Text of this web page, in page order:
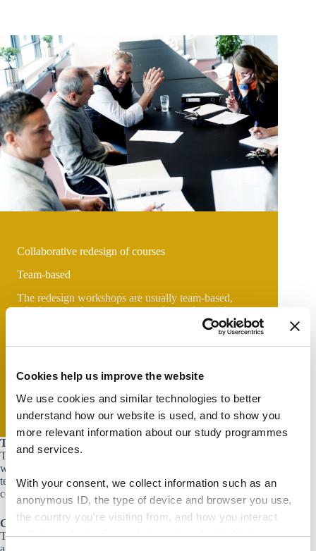
Cookies help us improve the website
We use cookies and similar technologies to better
understand how our website is used, and to show you
more relevant information about our study programmes
and services.
With your consent, we collect information such as an
anonymous ID, the type of device and browser you use,
the country you're visiting from, and how you interact
with the website. Some data is shared with third-party
Collaborative redesign of courses
Team-based
The redesign workshops are usually team-based,
which means that you get to work together with a
group of your colleagues teaching within the same
On-demand
The workshops run on an on-demand basis. If you are
interested in doing a redesign workshop, please reach
out to yourlocal department consultant.
Target group
Teaching staff who, regardless of their teaching experience,
would like to redesign their courses as a team (i.e. teachers
teaching in the same program or teachers teaching the same
course).
Course content
This workshop supports participants in the implementation of